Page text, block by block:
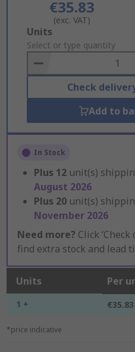
€35.83
(exc. VAT)
Add
to
Basket
Units
Select or type quantity
Check
Add to
In Stock
Plus 12 unit(s)
August 2026
Plus 20 unit(s)
November 2026
Need more? Click
find extra stock and lead
Units Per
1 + €35.83
*price indicative